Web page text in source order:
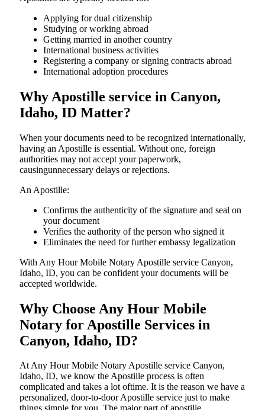
Applying for dual citizenship
Studying or working abroad
Getting married in another country
International business activities
Registering a company or signing contracts abroad
International adoption procedures
Why Apostille service in Canyon,
Idaho, ID Matter?
When your documents need to be recognized internationally,
having an Apostille is essential. Without one, foreign
authorities may not accept your paperwork,
causingunnecessary delays or rejections.
An Apostille:
Confirms the authenticity of the signature and seal on
your document
Verifies the authority of the person who signed it
Eliminates the need for further embassy legalization
With Any Hour Mobile Notary Apostille service Canyon,
Idaho, ID, you can be confident your documents will be
accepted worldwide.
Why Choose Any Hour Mobile
Notary for Apostille Services in
Canyon, Idaho, ID?
At​‍​‌‍​‍‌​‍​‌‍​‍‌ Any Hour Mobile Notary Apostille service Canyon,
Idaho, ID, we know the Apostille process is often
complicated and takes a lot oftime. It is the reason we have a
personalized, door-to-door Apostille service just to make